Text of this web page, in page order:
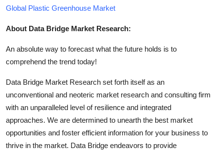
Global Plastic Greenhouse Market
About Data Bridge Market Research:
An absolute way to forecast what the future holds is to
comprehend the trend today!
Data Bridge Market Research set forth itself as an
unconventional and neoteric market research and consulting firm
with an unparalleled level of resilience and integrated
approaches. We are determined to unearth the best market
opportunities and foster efficient information for your business to
thrive in the market. Data Bridge endeavors to provide